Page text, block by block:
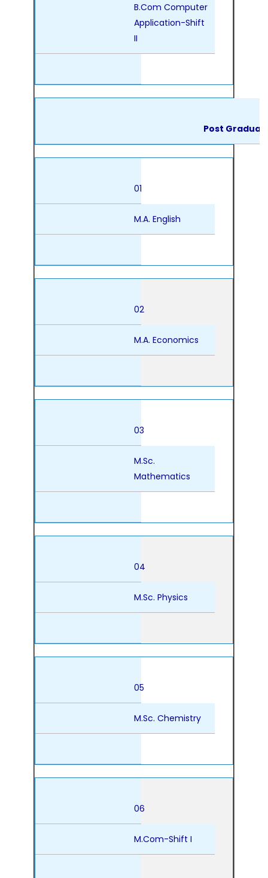
B.Com Computer
Application-Shift
II
Post
01
M.A. English
02
M.A. Economics
03
M.Sc.
Mathematics
04
M.Sc. Physics
05
M.Sc. Chemistry
06
M.Com-Shift I